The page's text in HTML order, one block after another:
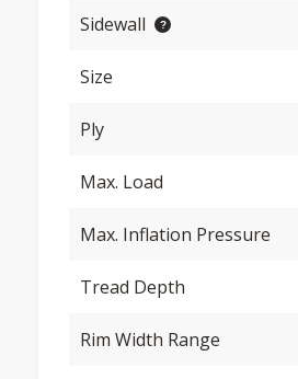
Sidewall
Size
Ply
Max. Load
Max. Inflation Pressure
Tread Depth
Rim Width Range